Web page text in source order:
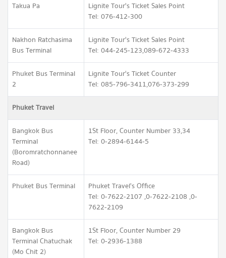
Takua Pa
Lignite Tour's Ticket Sales Point
Tel: 076-412-300
Nakhon Ratchasima
Bus Terminal
Lignite Tour's Ticket Sales Point
Tel: 044-245-123,089-672-4333
Phuket Bus Terminal
2
Lignite Tour's Ticket Counter
Tel: 085-796-3411,076-373-299
Phuket Travel
Bangkok Bus
Terminal
(Boromratchonnanee
Road)
1St Floor, Counter Number 33,34
Tel: 0-2894-6144-5
Phuket Bus Terminal
Phuket Travel's Office
Tel: 0-7622-2107 ,0-7622-2108 ,0-
7622-2109
Bangkok Bus
Terminal Chatuchak
(Mo Chit 2)
1St Floor, Counter Number 29
Tel: 0-2936-1388